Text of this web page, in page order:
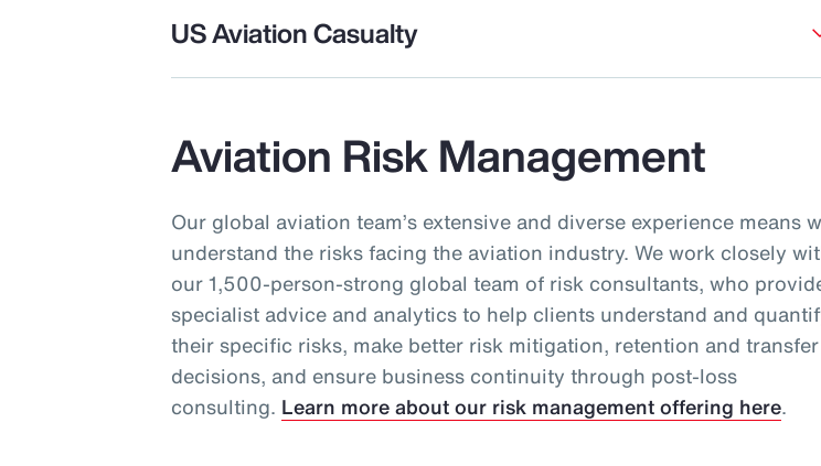
US Aviation Casualty
Aviation Risk Management
Our global aviation team’s extensive and diverse experience means
understand the risks facing the aviation industry. We work closely
our 1,500-person-strong global team of risk consultants, who
specialist advice and analytics to help clients understand and
their specific risks, make better risk mitigation, retention and transfer
decisions, and ensure business continuity through post-loss
consulting. Learn more about our risk management offering here.